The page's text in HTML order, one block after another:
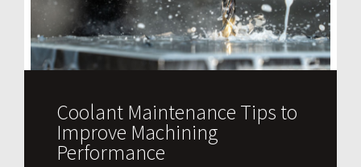
Coolant Maintenance Tips to
Improve Machining
Performance